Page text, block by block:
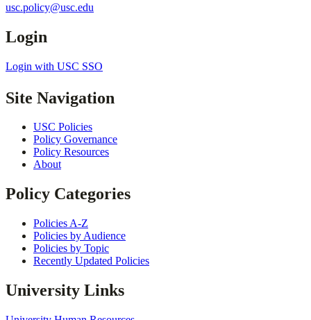
usc.policy@usc.edu
Login
Login with USC SSO
Site Navigation
USC Policies
Policy Governance
Policy Resources
About
Policy Categories
Policies A-Z
Policies by Audience
Policies by Topic
Recently Updated Policies
University Links